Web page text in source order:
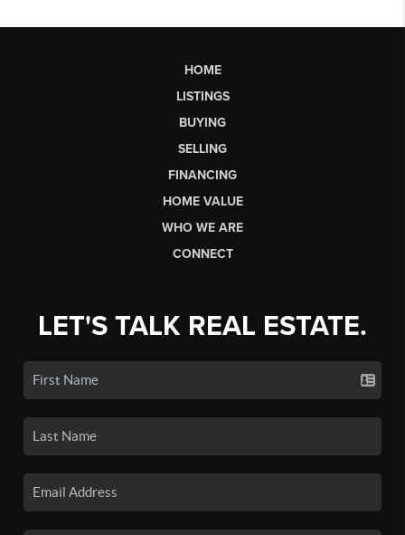
HOME
LISTINGS
BUYING
SELLING
FINANCING
HOME VALUE
WHO WE ARE
CONNECT
LET'S TALK REAL ESTATE.